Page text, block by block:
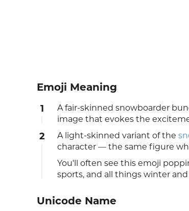
Emoji Meaning
1
A fair-skinned snowboarder
image that evokes the
2 A light-skinned variant of the
character — the same figure
You'll often see this emoji
sports, and all things winter and
Unicode Name